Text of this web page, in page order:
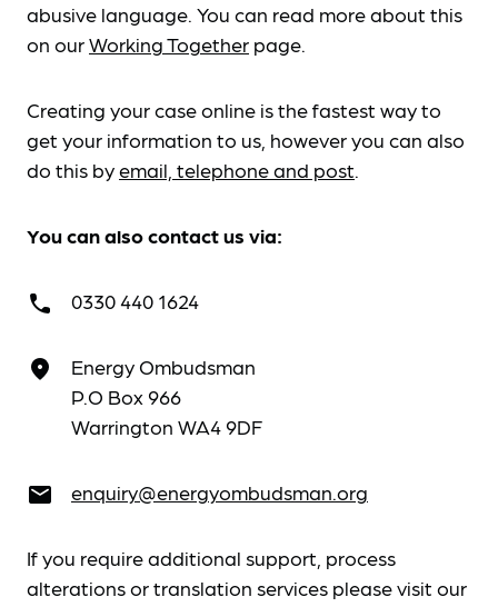
abusive language. You can read more about this
on ourWorking Together page.
Creating your case online is the fastest way to
get your information to us, however you can also
do this byemail, telephone and post.
You can also contact us via:
call 0330 440 1624
place
Energy Ombudsman
P.O Box 966
Warrington WA4 9DF
email enquiry@energyombudsman.org
If you require additional support, process
alterations or translation services please visit our